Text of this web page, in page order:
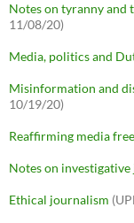
Notes on tyranny and
11/08/20)
Media, politics and
Misinformation and
10/19/20)
Reaffirming media
Notes on
Ethical journalism